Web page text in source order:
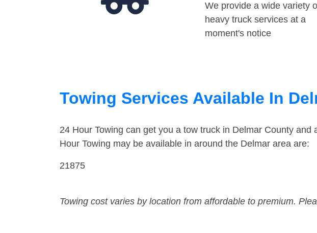
We provide a wide variety
heavy truck services at a
moment's notice
Towing Services Available In
24 Hour Towing can get you a tow truck in Delmar County
Hour Towing may be available in around the Delmar area are:
21875
Towing cost varies by location from affordable to premium.